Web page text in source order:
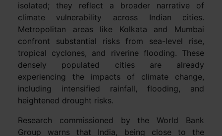
isolated; they reflect a broader narrative of
climate vulnerability across Indian cities.
Metropolitan areas like Kolkata and Mumbai
confront substantial risks from sea-level rise,
tropical cyclones, and riverine flooding. These
densely populated cities are already
experiencing the impacts of climate change,
including intensified rainfall, flooding, and
heightened drought risks.
Research commissioned by the World Bank
Group warns that India, being close to the